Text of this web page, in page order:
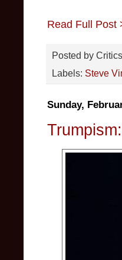
Read Full Post
Posted by
Labels: Steve
Sunday,